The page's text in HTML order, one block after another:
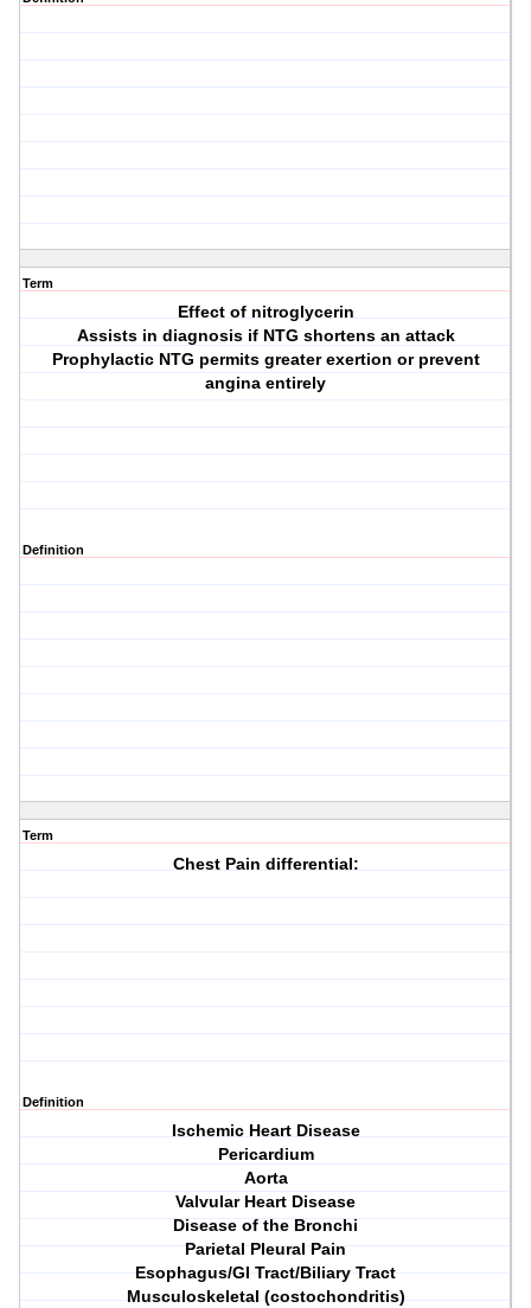
Term
Effect of nitroglycerin
Assists in diagnosis if NTG shortens an attack
Prophylactic NTG permits greater exertion or prevent
angina entirely
Definition
Term
Chest Pain differential:
Definition
Ischemic Heart Disease
Pericardium
Aorta
Valvular Heart Disease
Disease of the Bronchi
Parietal Pleural Pain
Esophagus/GI Tract/Biliary Tract
Musculoskeletal (costochondritis)